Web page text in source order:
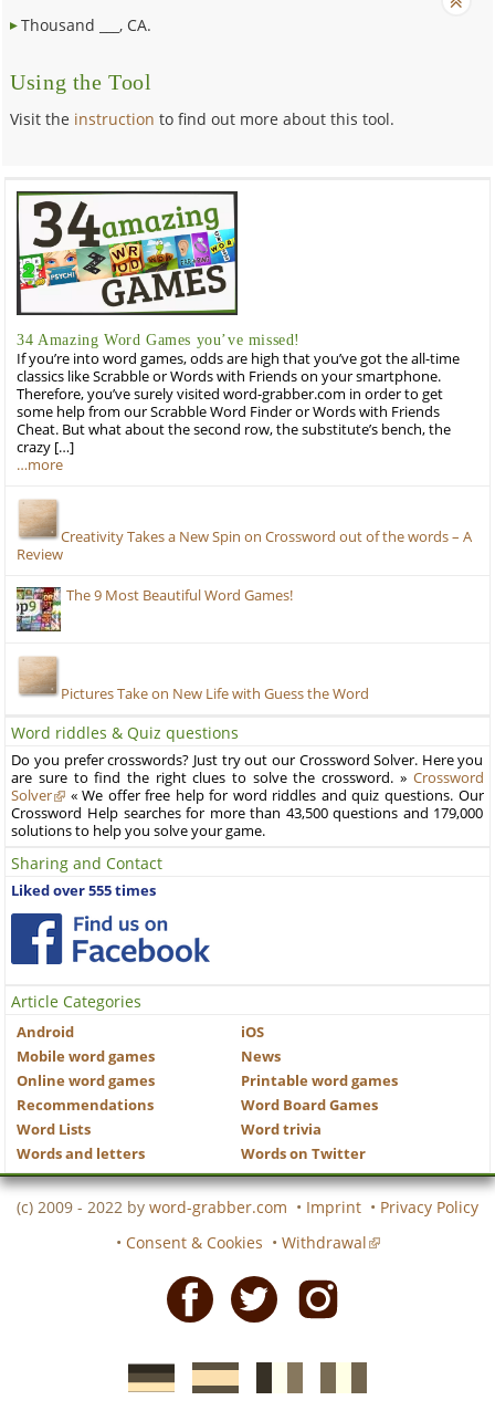
Thousand ___, CA.
Using the Tool
Visit the instruction to find out more about this tool.
34 Amazing Word Games you’ve missed!
If you’re into word games, odds are high that you’ve got the all-time
classics like Scrabble or Words with Friends on your smartphone.
Therefore, you’ve surely visited word-grabber.com in order to get
some help from our Scrabble Word Finder or Words with Friends
Cheat. But what about the second row, the substitute’s bench, the
crazy […]
…more
Creativity Takes a New Spin on Crossword out of the words – A
Review
The 9 Most Beautiful Word Games!
Pictures Take on New Life with Guess the Word
Word riddles & Quiz questions
Do you prefer crosswords? Just try out our Crossword Solver. Here you
are sure to find the right clues to solve the crossword. » Crossword
Solver
« We offer free help for word riddles and quiz questions. Our
Crossword Help searches for more than 43,500 questions and 179,000
solutions to help you solve your game.
Sharing and Contact
Liked over 555 times
Article Categories
Android
iOS
Mobile word games
News
Online word games
Printable word games
Recommendations
Word Board Games
Word Lists
Word trivia
Words and letters
Words on Twitter
(c) 2009 - 2022 by word-grabber.com • Imprint • Privacy Policy
• Consent & Cookies • Withdrawal